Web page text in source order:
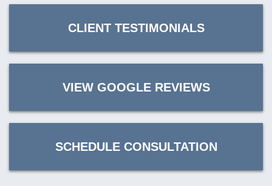
CLIENT TESTIMONIALS
VIEW GOOGLE REVIEWS
SCHEDULE CONSULTATION